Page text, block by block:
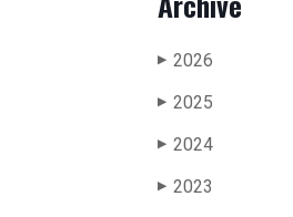
▶ 2026
▶ 2025
▶ 2024
▶ 2023